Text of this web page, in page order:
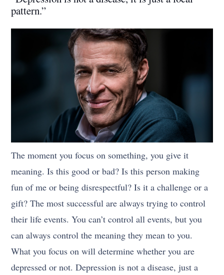
pattern.”
The moment you focus on something, you give it
meaning. Is this good or bad? Is this person making
fun of me or being disrespectful? Is it a challenge or a
gift? The most successful are always trying to control
their life events. You can’t control all events, but you
can always control the meaning they mean to you.
What you focus on will determine whether you are
depressed or not. Depression is not a disease, just a